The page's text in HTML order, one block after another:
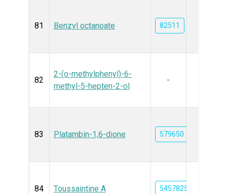
81 Benzyl octanoate 82511
82
2-(o-methylphenyl)-6-
methyl-5-hepten-2-ol
-
83 Platambin-1,6-dione 579650
84 Toussaintine A 54578251